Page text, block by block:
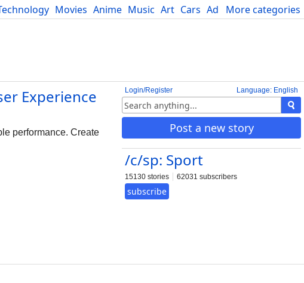
More categories
Movies Anime Music Art Cars Advice Science
Language: English
Login/Register
Post a new story
/c/sp: Sport
15130 stories 62031 subscribers
subscribe
Experience
performance. Create